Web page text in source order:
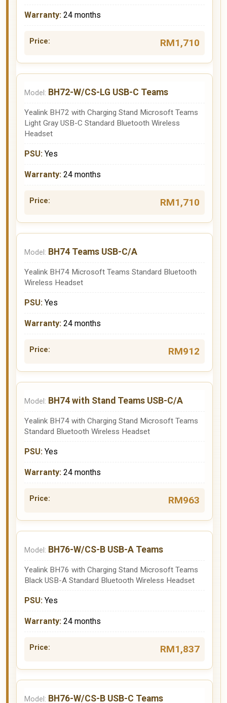
24 months
RM1,710
BH72-W/CS-LG USB-C Teams
Yealink BH72 with Charging Stand Microsoft Teams
Light Gray USB-C Standard Bluetooth Wireless
Headset
Yes
24 months
RM1,710
BH74 Teams USB-C/A
Yealink BH74 Microsoft Teams Standard Bluetooth
Wireless Headset
Yes
24 months
RM912
BH74 with Stand Teams USB-C/A
Yealink BH74 with Charging Stand Microsoft Teams
Standard Bluetooth Wireless Headset
Yes
24 months
RM963
BH76-W/CS-B USB-A Teams
Yealink BH76 with Charging Stand Microsoft Teams
Black USB-A Standard Bluetooth Wireless Headset
Yes
24 months
RM1,837
BH76-W/CS-B USB-C Teams